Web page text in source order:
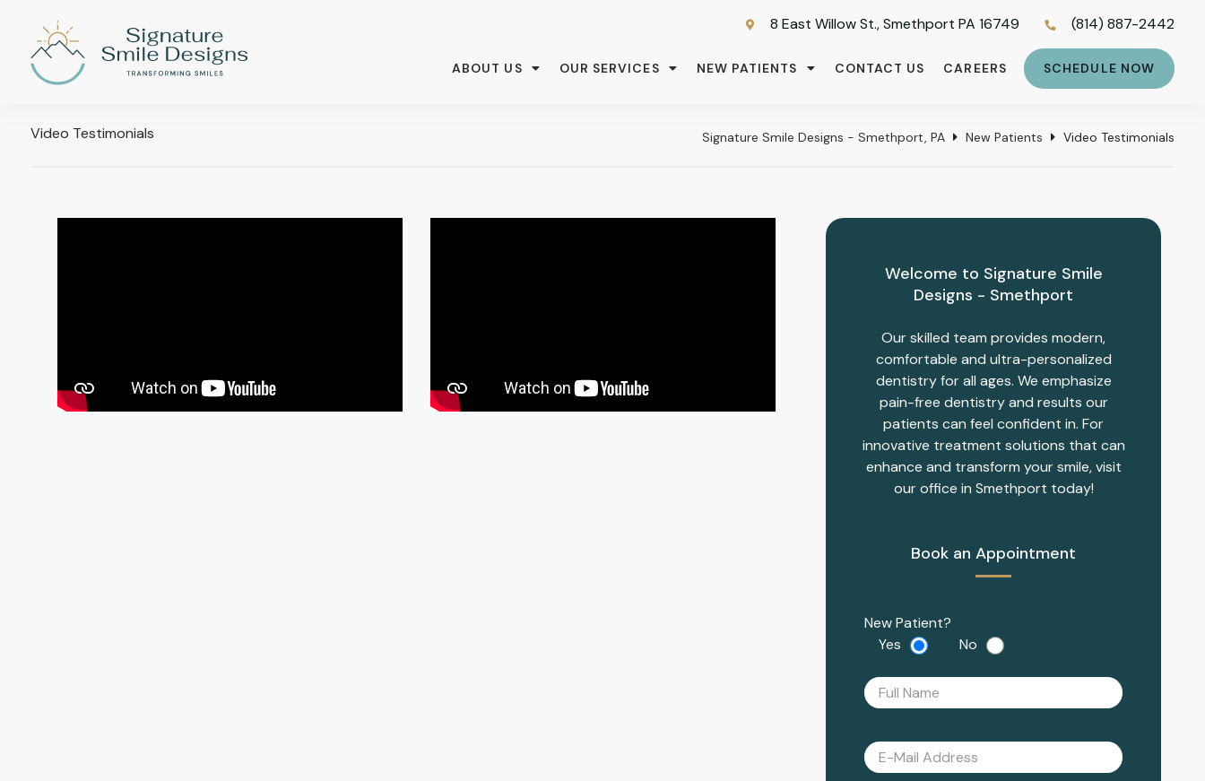
(814) 887-2442
8 East Willow St., Smethport PA 16749
ABOUT US OUR SERVICES NEW PATIENTS CONTACT US CAREERS SCHEDULE NOW
Video Testimonials Signature Smile Designs - Smethport, PA New Patients Video Testimonials
Welcome to Signature Smile
Designs - Smethport
Our skilled team provides modern,
comfortable and ultra-personalized
dentistry for all ages. We emphasize
pain-free dentistry and results our
patients can feel confident in. For
innovative treatment solutions that can
enhance and transform your smile, visit
our office in Smethport today!
Book an Appointment
New Patient?
Yes
No
Please